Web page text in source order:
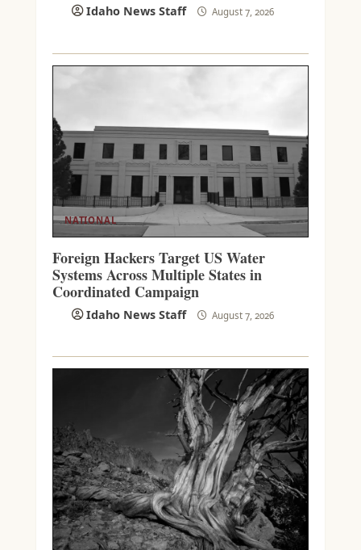
Idaho News Staff August 7, 2026
NATIONAL
Foreign Hackers Target US Water
Systems Across Multiple States in
Coordinated Campaign
Idaho News Staff August 7, 2026